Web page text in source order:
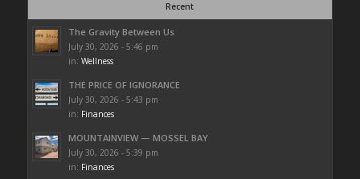
Recent
The Gravity Between Us
July 30, 2026 - 5:46 pm
in: Wellness
THE PRICE OF IGNORANCE
July 30, 2026 - 5:43 pm
in: Finances
MOUNTAINVIEW — MOSSEL BAY
July 30, 2026 - 5:39 pm
in: Finances